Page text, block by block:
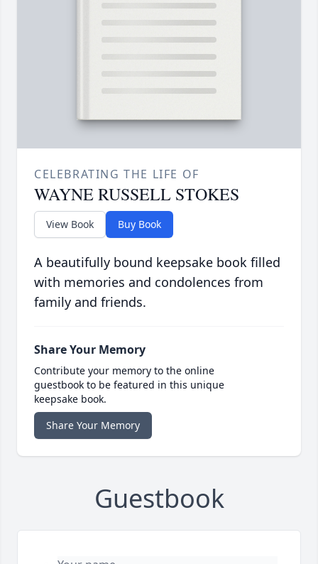
CELEBRATING THE LIFE OF
WAYNE RUSSELL STOKES
View Book Buy Book
A beautifully bound keepsake book filled
with memories and condolences from
family and friends.
Share Your Memory
Contribute your memory to the online
guestbook to be featured in this unique
keepsake book.
Share Your Memory
Guestbook